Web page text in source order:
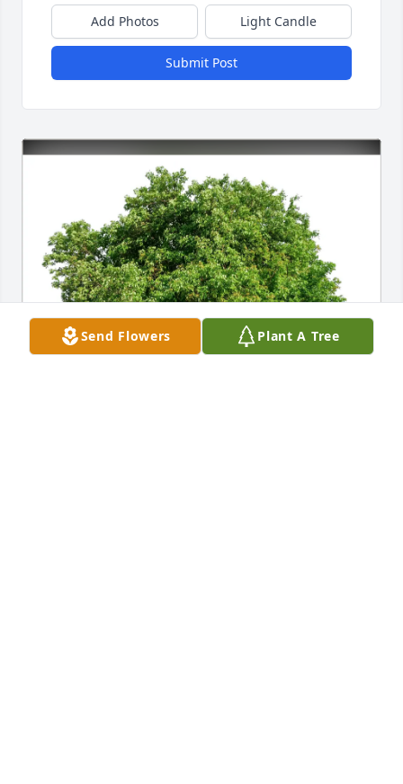
Add Photos Light Candle
Submit Post
Send Flowers Plant A Tree